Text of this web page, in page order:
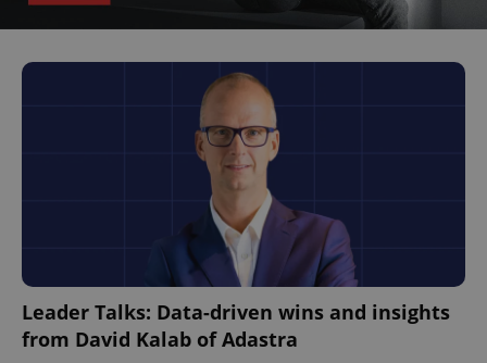
Leader Talks: Data-driven wins and insights
from David Kalab of Adastra